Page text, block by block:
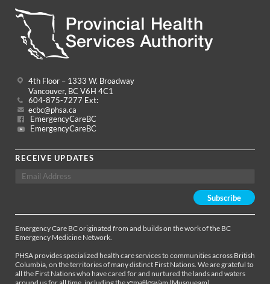
4th Floor – 1333 W. Broadway
Vancouver, BC V6H 4C1
604-875-7277 Ext:
ecbc@phsa.ca
EmergencyCareBC
EmergencyCareBC
RECEIVE UPDATES
Emergency Care BC originated from and builds on the work of the BC
Emergency Medicine Network.
PHSA provides specialized health care services to communities across British
Columbia, on the territories of many distinct First Nations. We are grateful to
all the First Nations who have cared for and nurtured the lands and waters